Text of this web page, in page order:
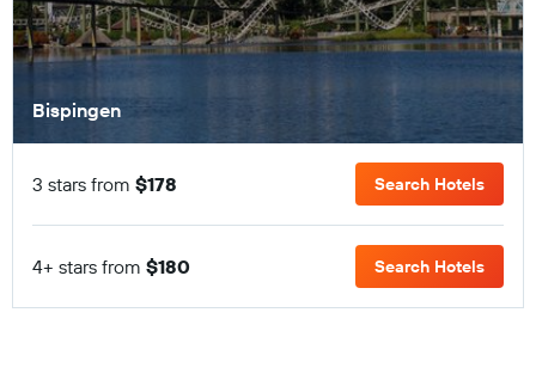
Bispingen
3 stars from $178 Search Hotels
4+ stars from $180 Search Hotels